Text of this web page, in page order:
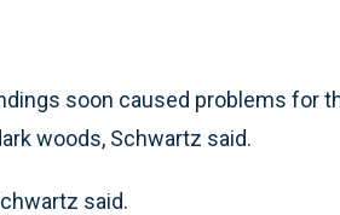
soon caused problems for
woods, Schwartz said.
said.